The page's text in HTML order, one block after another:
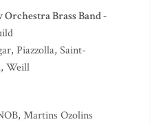
Brass Band -
Piazzolla, Saint-
Weill
Martins Ozolins